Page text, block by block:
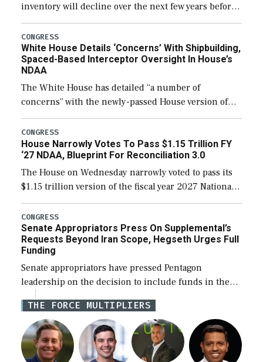
inventory will decline over the next few years before
expanding to a greater number than currently, but
their availability for operational […]
CONGRESS
White House Details ‘Concerns’ With Shipbuilding,
Spaced-Based Interceptor Oversight In House’s
NDAA
The White House has detailed “a number of
concerns” with the newly-passed House version of
the next defense policy bill, to include the
legislation’s limits on procuring Navy ships built […]
CONGRESS
House Narrowly Votes To Pass $1.15 Trillion FY
‘27 NDAA, Blueprint For Reconciliation 3.0
The House on Wednesday narrowly voted to pass its
$1.15 trillion version of the fiscal year 2027 National
Defense Authorization Act (NDAA) and a blueprint
for a third reconciliation bill […]
CONGRESS
Senate Appropriators Press On Supplemental’s
Requests Beyond Iran Scope, Hegseth Urges Full
Funding
Senate appropriators have pressed Pentagon
leadership on the decision to include funds in the
Iran war supplemental request for items beyond the
current military operation, while Defense Secretary
Pete Hegseth […]
THE FORCE MULTIPLIERS